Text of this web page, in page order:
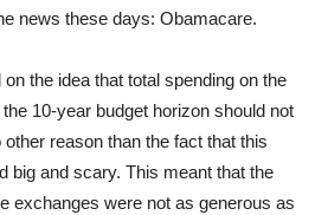
news these days: Obamacare.
on the idea that total spending on the
10-year budget horizon should not
other reason than the fact that this
big and scary. This meant that the
exchanges were not as generous as